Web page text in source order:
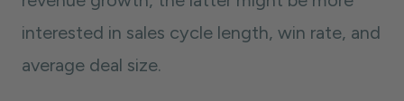
interested in sales cycle length, win rate, and
average deal size.